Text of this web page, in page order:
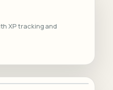
XP tracking and